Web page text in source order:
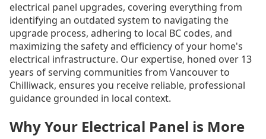
electrical panel upgrades, covering everything from
identifying an outdated system to navigating the
upgrade process, adhering to local BC codes, and
maximizing the safety and efficiency of your home's
electrical infrastructure. Our expertise, honed over 13
years of serving communities from Vancouver to
Chilliwack, ensures you receive reliable, professional
guidance grounded in local context.
Why Your Electrical Panel is More